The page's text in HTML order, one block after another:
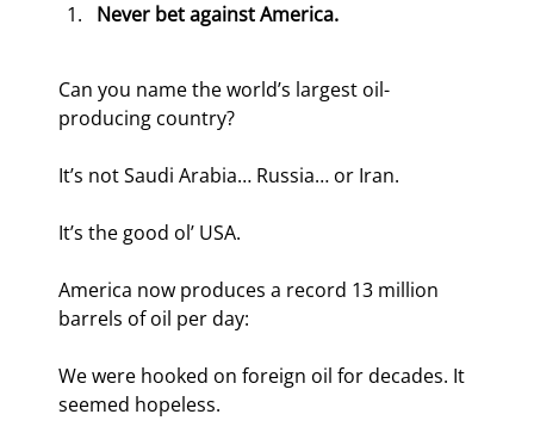
Never bet against America.
Can you name the world’s largest oil-
producing country?
It’s not Saudi Arabia… Russia… or Iran.
It’s the good ol’ USA.
America now produces a record 13 million
barrels of oil per day:
We were hooked on foreign oil for decades. It
seemed hopeless.